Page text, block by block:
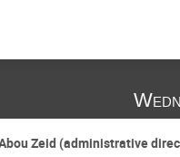
Zeid (administrative